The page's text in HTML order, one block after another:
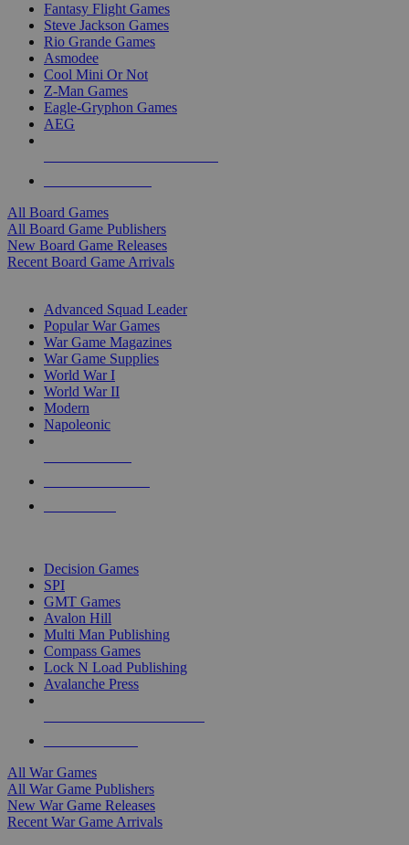
Fantasy Flight Games
Steve Jackson Games
Rio Grande Games
Asmodee
Cool Mini Or Not
Z-Man Games
Eagle-Gryphon Games
AEG
All Board Games
All Board Game Publishers
New Board Game Releases
Recent Board Game Arrivals
Advanced Squad Leader
Popular War Games
War Game Magazines
War Game Supplies
World War I
World War II
Modern
Napoleonic
Decision Games
SPI
GMT Games
Avalon Hill
Multi Man Publishing
Compass Games
Lock N Load Publishing
Avalanche Press
All War Games
All War Game Publishers
New War Game Releases
Recent War Game Arrivals